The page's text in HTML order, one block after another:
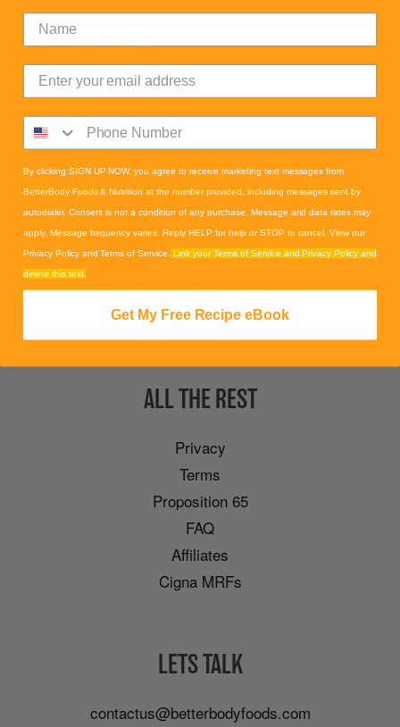
SHARE ON SOCIAL
ALL THE REST
Privacy
Terms
Proposition 65
FAQ
Affiliates
Cigna MRFs
LETS TALK
contactus@betterbodyfoods.com
By clicking SIGN UP NOW, you agree to receive marketing text messages from
BetterBody Foods & Nutrition at the number provided, including messages sent by
autodialer. Consent is not a condition of any purchase. Message and data rates may
apply. Message frequency varies. Reply HELP for help or STOP to cancel. View our
Privacy Policy and Terms of Service. Link your Terms of Service and Privacy Policy and
delete this text.
Get My Free Recipe eBook